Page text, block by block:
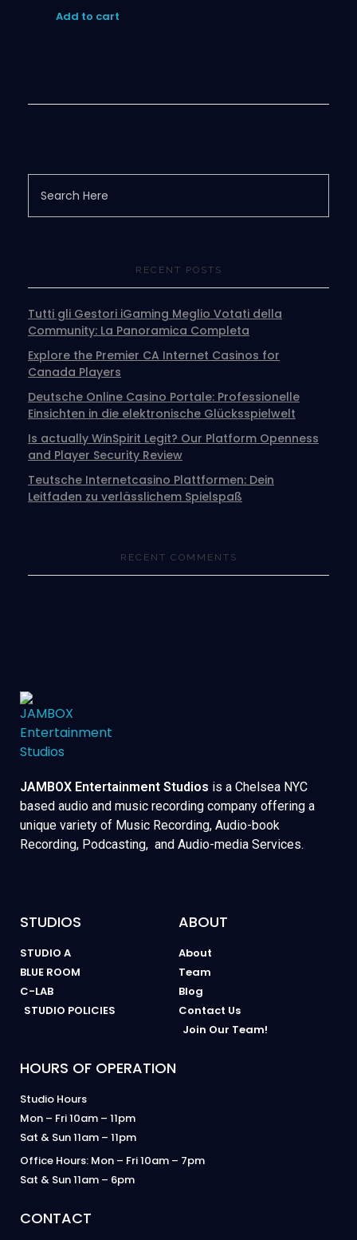
Add to cart
RECENT POSTS
Tutti gli Gestori iGaming Meglio Votati della
Community: La Panoramica Completa
Explore the Premier CA Internet Casinos for
Canada Players
Deutsche Online Casino Portale: Professionelle
Einsichten in die elektronische Glücksspielwelt
Is actually WinSpirit Legit? Our Platform Openness
and Player Security Review
Teutsche Internetcasino Plattformen: Dein
Leitfaden zu verlässlichem Spielspaß
RECENT COMMENTS
JAMBOX Entertainment Studios is a Chelsea NYC
based audio and music recording company offering a
unique variety of Music Recording, Audio-book
Recording, Podcasting, and Audio-media Services.
STUDIOS
STUDIO A
BLUE ROOM
C-LAB
STUDIO POLICIES
ABOUT
About
Team
Blog
Contact Us
Join Our Team!
HOURS OF OPERATION
Studio Hours
Mon – Fri 10am – 11pm
Sat & Sun 11am – 11pm
Office Hours: Mon – Fri 10am – 7pm
Sat & Sun 11am – 6pm
CONTACT